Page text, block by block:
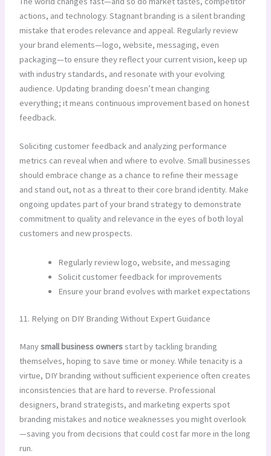
actions, and technology. Stagnant branding is a silent branding
mistake that erodes relevance and appeal. Regularly review
your brand elements—logo, website, messaging, even
packaging—to ensure they reflect your current vision, keep up
with industry standards, and resonate with your evolving
audience. Updating branding doesn’t mean changing
everything; it means continuous improvement based on honest
feedback.
Soliciting customer feedback and analyzing performance
metrics can reveal when and where to evolve. Small businesses
should embrace change as a chance to refine their message
and stand out, not as a threat to their core brand identity. Make
ongoing updates part of your brand strategy to demonstrate
commitment to quality and relevance in the eyes of both loyal
customers and new prospects.
Regularly review logo, website, and messaging
Solicit customer feedback for improvements
Ensure your brand evolves with market expectations
11. Relying on DIY Branding Without Expert Guidance
Manysmall business ownersstart by tackling branding
themselves, hoping to save time or money. While tenacity is a
virtue, DIY branding without sufficient experience often creates
inconsistencies that are hard to reverse. Professional
designers, brand strategists, and marketing experts spot
branding mistakes and notice weaknesses you might overlook
—saving you from decisions that could cost far more in the long
run.